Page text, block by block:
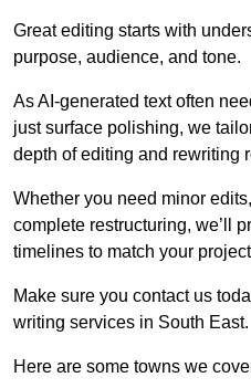
Great editing starts with
purpose, audience, and tone.
As AI-generated text often
just surface polishing, we
depth of editing and rewriting
Whether you need minor
complete restructuring, we’ll
timelines to match your
Make sure you contact us
writing services in South East.
Here are some towns we